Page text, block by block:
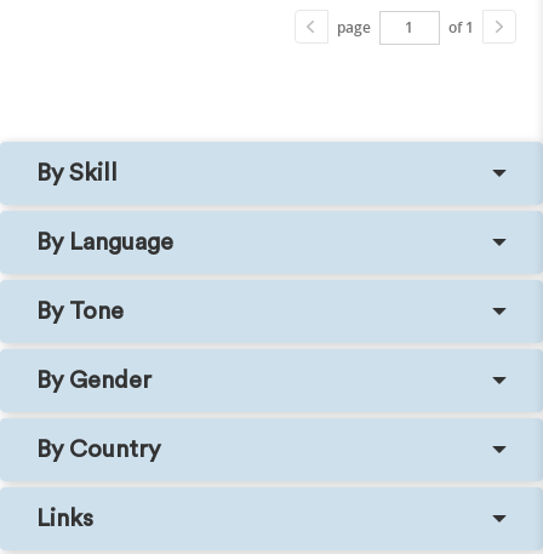
page of 1
By Skill
By Language
By Tone
By Gender
By Country
Links